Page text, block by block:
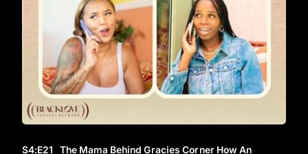
S4:E21 The Mama Behind Gracies Corner How An